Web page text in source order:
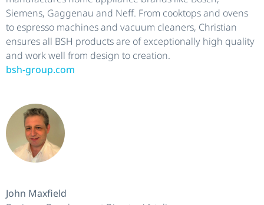
Siemens, Gaggenau and Neff. From cooktops and ovens
to espresso machines and vacuum cleaners, Christian
ensures all BSH products are of exceptionally high quality
and work well from design to creation.
bsh-group.com
John Maxfield